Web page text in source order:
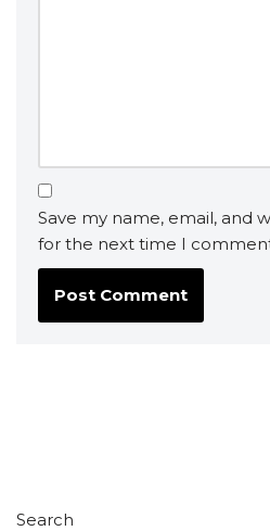
Save my name, email, and
for the next time I
Search